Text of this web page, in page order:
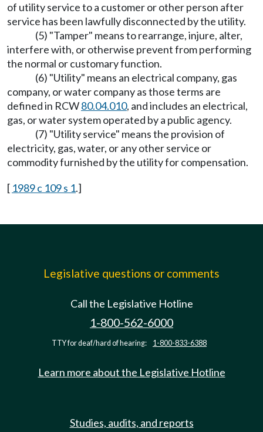
of utility service to a customer or other person after
service has been lawfully disconnected by the utility.
(5) "Tamper" means to rearrange, injure, alter,
interfere with, or otherwise prevent from performing
the normal or customary function.
(6) "Utility" means an electrical company, gas
company, or water company as those terms are
defined in RCW80.04.010, and includes an electrical,
gas, or water system operated by a public agency.
(7) "Utility service" means the provision of
electricity, gas, water, or any other service or
commodity furnished by the utility for compensation.
[ 1989 c 109 s 1.]
Legislative questions or comments
Call the Legislative Hotline
1-800-562-6000
TTY for deaf/hard of hearing: 1-800-833-6388
Learn more about the Legislative Hotline
Studies, audits, and reports